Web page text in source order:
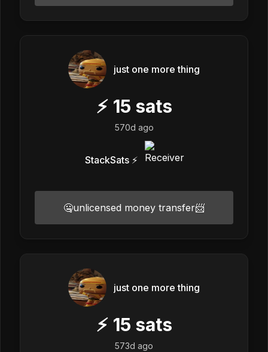
just one more thing
⚡ 15 sats
570d ago
StackSats ⚡️
🤐unlicensed money transfer📨
just one more thing
⚡ 15 sats
573d ago